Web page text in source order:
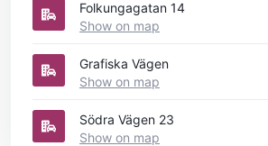
Folkungagatan 14
Show on map
Grafiska Vägen
Show on map
Södra Vägen 23
Show on map